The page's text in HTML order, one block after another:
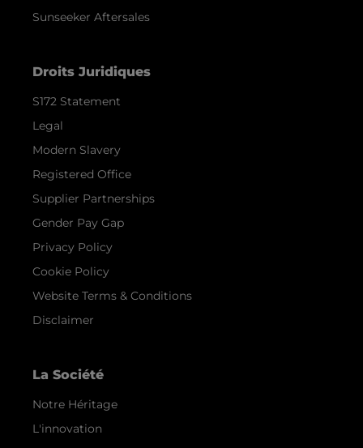
Sunseeker Aftersales
Droits Juridiques
S172 Statement
Legal
Modern Slavery
Registered Office
Supplier Partnerships
Gender Pay Gap
Privacy Policy
Cookie Policy
Website Terms & Conditions
Disclaimer
La Société
Notre Héritage
L'innovation